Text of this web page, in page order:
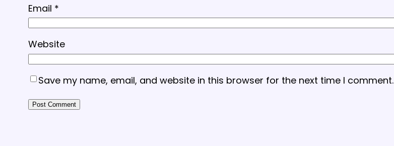
Email *
Website
Save my name, email, and website in this browser for the next time I comment.